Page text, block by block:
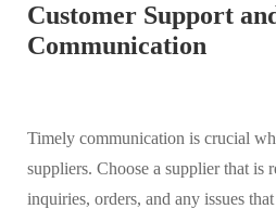
Customer Support
Communication
Timely communication is crucial
suppliers. Choose a supplier that is
inquiries, orders, and any issues